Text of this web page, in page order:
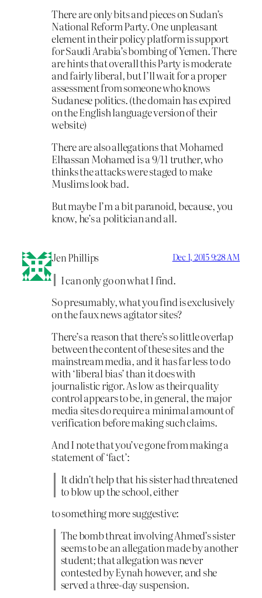
There are only bits and pieces on Sudan’s
National Reform Party. One unpleasant
element in their policy platform is support
for Saudi Arabia’s bombing of Yemen. There
are hints that overall this Party is moderate
and fairly liberal, but I’ll wait for a proper
assessment from someone who knows
Sudanese politics. (the domain has expired
on the English language version of their
website)
There are also allegations that Mohamed
Elhassan Mohamed is a 9/11 truther, who
thinks the attacks were staged to make
Muslims look bad.
But maybe I’m a bit paranoid, because, you
know, he’s a politician and all.
Jen Phillips Dec 1, 2015 9:28 AM
I can only go on what I find.
So presumably, what you find is exclusively
on the faux news agitator sites?
There’s a reason that there’s so little overlap
between the content of these sites and the
mainstream media, and it has far less to do
with ‘liberal bias’ than it does with
journalistic rigor. As low as their quality
control appears to be, in general, the major
media sites do require a minimal amount of
verification before making such claims.
And I note that you’ve gone from making a
statement of ‘fact’:
It didn’t help that his sister had threatened
to blow up the school, either
to something more suggestive:
The bomb threat involving Ahmed’s sister
seems to be an allegation made by another
student; that allegation was never
contested by Eynah however, and she
served a three-day suspension.